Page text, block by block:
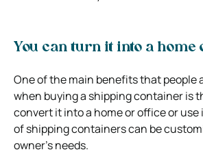
You can turn it into a home
One of the main benefits that people
when buying a shipping container is
convert it into a home or office or use
of shipping containers can be
owner’s needs.